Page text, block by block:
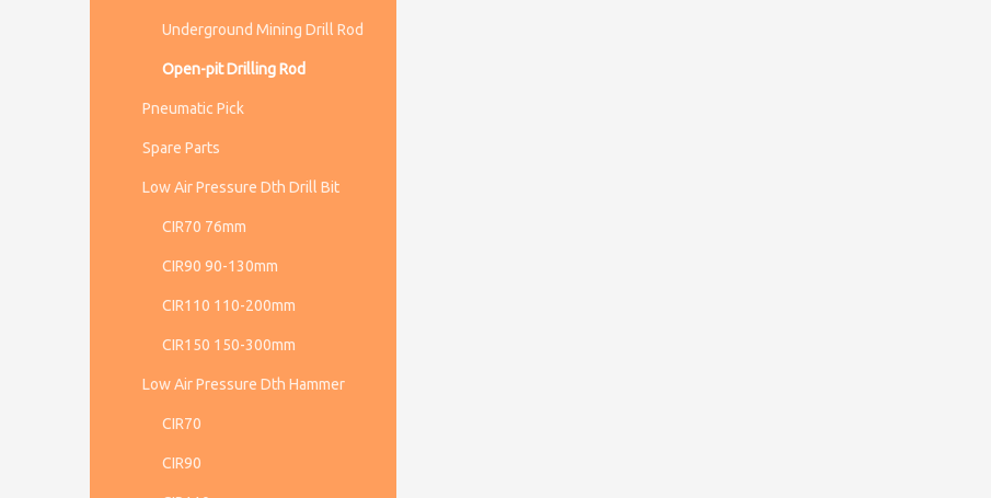
Underground Mining Drill Rod
Open-pit Drilling Rod
Pneumatic Pick
Spare Parts
Low Air Pressure Dth Drill Bit
CIR70 76mm
CIR90 90-130mm
CIR110 110-200mm
CIR150 150-300mm
Low Air Pressure Dth Hammer
CIR70
CIR90